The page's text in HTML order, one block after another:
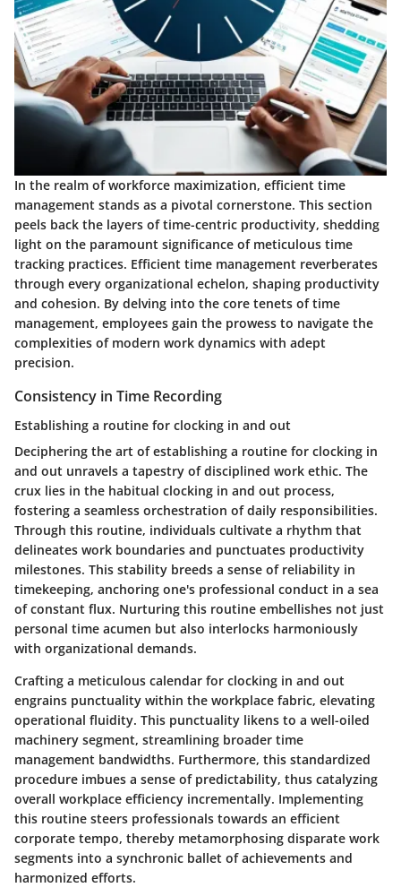
In the realm of workforce maximization, efficient time
management stands as a pivotal cornerstone. This section
peels back the layers of time-centric productivity, shedding
light on the paramount significance of meticulous time
tracking practices. Efficient time management reverberates
through every organizational echelon, shaping productivity
and cohesion. By delving into the core tenets of time
management, employees gain the prowess to navigate the
complexities of modern work dynamics with adept
precision.
Consistency in Time Recording
Establishing a routine for clocking in and out
Deciphering the art of establishing a routine for clocking in
and out unravels a tapestry of disciplined work ethic. The
crux lies in the habitual clocking in and out process,
fostering a seamless orchestration of daily responsibilities.
Through this routine, individuals cultivate a rhythm that
delineates work boundaries and punctuates productivity
milestones. This stability breeds a sense of reliability in
timekeeping, anchoring one's professional conduct in a sea
of constant flux. Nurturing this routine embellishes not just
personal time acumen but also interlocks harmoniously
with organizational demands.
Crafting a meticulous calendar for clocking in and out
engrains punctuality within the workplace fabric, elevating
operational fluidity. This punctuality likens to a well-oiled
machinery segment, streamlining broader time
management bandwidths. Furthermore, this standardized
procedure imbues a sense of predictability, thus catalyzing
overall workplace efficiency incrementally. Implementing
this routine steers professionals towards an efficient
corporate tempo, thereby metamorphosing disparate work
segments into a synchronic ballet of achievements and
harmonized efforts.